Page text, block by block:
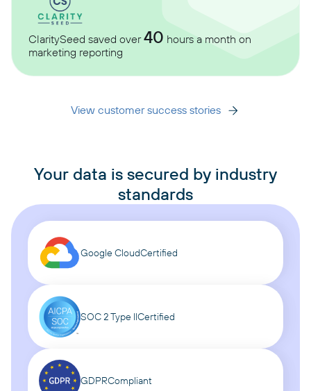
ClaritySeed saved over40 hours a month on
marketing reporting
View customer success stories
Your data is secured by industry
standards
Google CloudCertified
SOC 2 Type IICertified
GDPRCompliant